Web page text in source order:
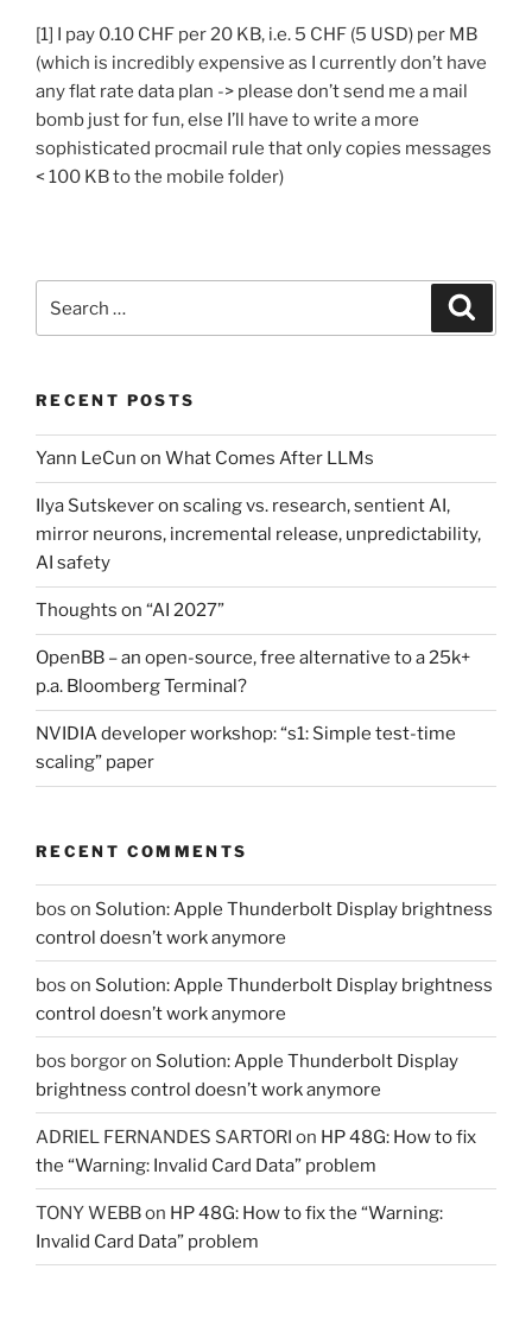
[1] I pay 0.10 CHF per 20 KB, i.e. 5 CHF (5 USD) per MB
(which is incredibly expensive as I currently don’t have
any flat rate data plan -> please don’t send me a mail
bomb just for fun, else I’ll have to write a more
sophisticated procmail rule that only copies messages
< 100 KB to the mobile folder)
for:
RECENT POSTS
Yann LeCun on What Comes After LLMs
Ilya Sutskever on scaling vs. research, sentient AI,
mirror neurons, incremental release, unpredictability,
AI safety
Thoughts on “AI 2027”
OpenBB – an open-source, free alternative to a 25k+
p.a. Bloomberg Terminal?
NVIDIA developer workshop: “s1: Simple test-time
scaling” paper
RECENT COMMENTS
bos on Solution: Apple Thunderbolt Display brightness
control doesn’t work anymore
bos on Solution: Apple Thunderbolt Display brightness
control doesn’t work anymore
bos borgoron Solution: Apple Thunderbolt Display
brightness control doesn’t work anymore
ADRIEL FERNANDES SARTORI on HP 48G: How to fix
the “Warning: Invalid Card Data” problem
TONY WEBBon HP 48G: How to fix the “Warning:
Invalid Card Data” problem